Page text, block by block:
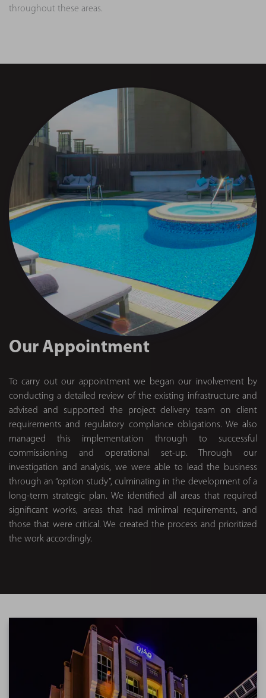
throughout these areas.
Our Appointment
To carry out our appointment we began our involvement by
conducting a detailed review of the existing infrastructure and
advised and supported the project delivery team on client
requirements and regulatory compliance obligations. We also
managed this implementation through to successful
commissioning and operational set-up. Through our
investigation and analysis, we were able to lead the business
through an “option study”, culminating in the development of a
long-term strategic plan. We identified all areas that required
significant works, areas that had minimal requirements, and
those that were critical. We created the process and prioritized
the work accordingly.